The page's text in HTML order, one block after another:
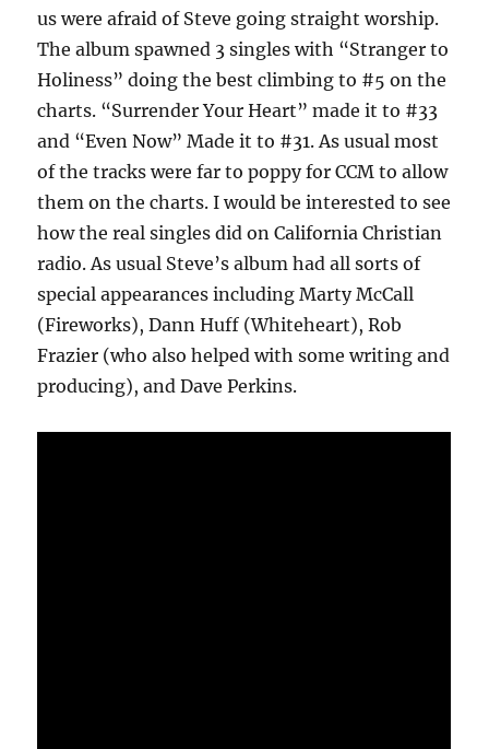
us were afraid of Steve going straight worship.
The album spawned 3 singles with “Stranger to
Holiness” doing the best climbing to #5 on the
charts. “Surrender Your Heart” made it to #33
and “Even Now” Made it to #31. As usual most
of the tracks were far to poppy for CCM to allow
them on the charts. I would be interested to see
how the real singles did on California Christian
radio. As usual Steve’s album had all sorts of
special appearances including Marty McCall
(Fireworks), Dann Huff (Whiteheart), Rob
Frazier (who also helped with some writing and
producing), and Dave Perkins.